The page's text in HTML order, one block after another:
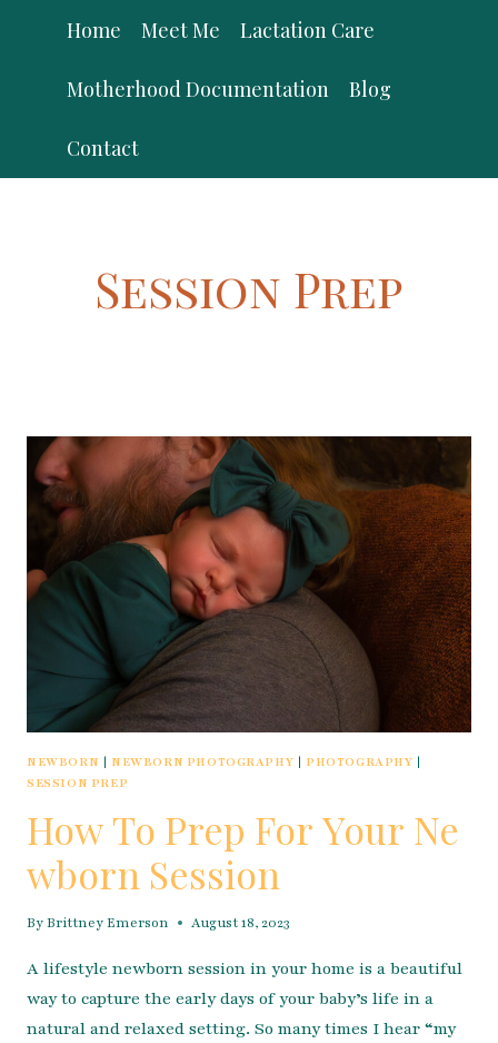
Home Meet Me Lactation Care
Motherhood Documentation Blog
Contact
Session Prep
NEWBORN | NEWBORN PHOTOGRAPHY | PHOTOGRAPHY |
SESSION PREP
How To Prep For Your Ne
wborn Session
ByBrittney Emerson August 18, 2023
A lifestyle newborn session in your home is a beautiful
way to capture the early days of your baby’s life in a
natural and relaxed setting. So many times I hear “my